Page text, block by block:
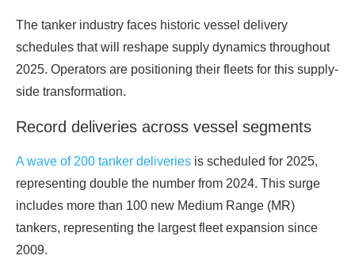
The tanker industry faces historic vessel delivery
schedules that will reshape supply dynamics throughout
2025. Operators are positioning their fleets for this supply-
side transformation.
Record deliveries across vessel segments
A wave of 200 tanker deliveries is scheduled for 2025,
representing double the number from 2024. This surge
includes more than 100 new Medium Range (MR)
tankers, representing the largest fleet expansion since
2009.